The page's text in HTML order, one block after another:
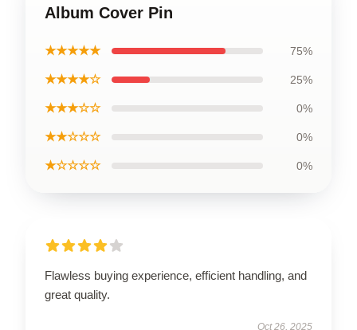
Album Cover Pin
★★★★★ 75%
★★★★☆ 25%
★★★☆☆ 0%
★★☆☆☆ 0%
★☆☆☆☆ 0%
Flawless buying experience, efficient handling, and
great quality.
Oct 26, 2025